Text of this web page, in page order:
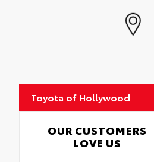
Toyota of Hollywood
OUR CUSTOMERS
LOVE US